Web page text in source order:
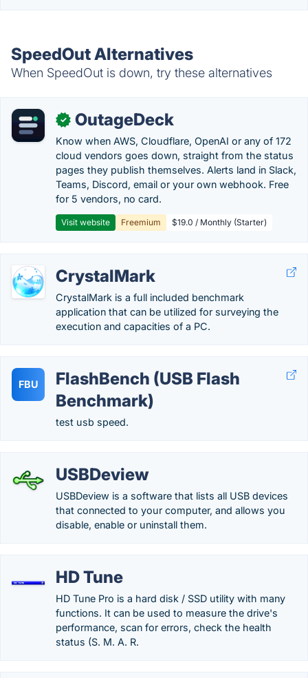
SpeedOut Alternatives
When SpeedOut is down, try these alternatives
✓ OutageDeck
Know when AWS, Cloudflare, OpenAI or any of 172
cloud vendors goes down, straight from the status
pages they publish themselves. Alerts land in Slack,
Teams, Discord, email or your own webhook. Free
for 5 vendors, no card.
Visit website Freemium $19.0 / Monthly (Starter)
CrystalMark
CrystalMark is a full included benchmark
application that can be utilized for surveying the
execution and capacities of a PC.
FBU
FlashBench (USB Flash
Benchmark)
test usb speed.
USBDeview
USBDeview is a software that lists all USB devices
that connected to your computer, and allows you
disable, enable or uninstall them.
HD Tune
HD Tune Pro is a hard disk / SSD utility with many
functions. It can be used to measure the drive's
performance, scan for errors, check the health
status (S. M. A. R.